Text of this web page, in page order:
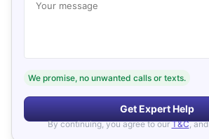
Your message
We promise, no unwanted calls or texts.
Get Expert Help
By continuing, you agree to our T&C, and